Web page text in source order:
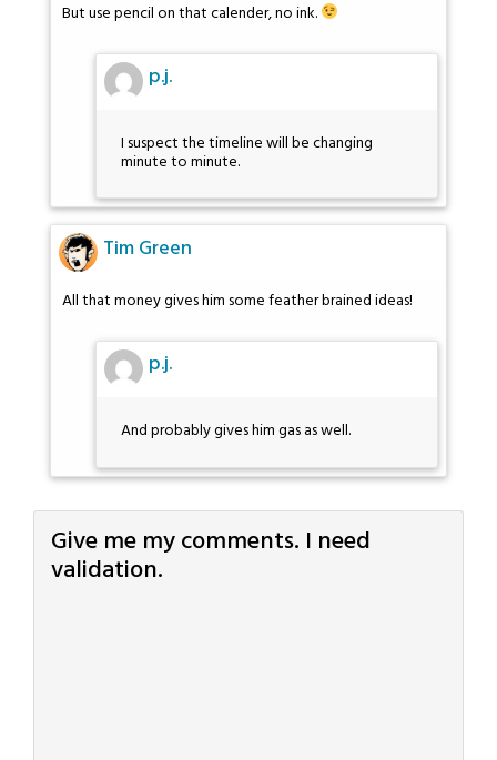
But use pencil on that calender, no ink.
p.j.
I suspect the timeline will be changing
minute to minute.
Tim Green
All that money gives him some feather brained ideas!
p.j.
And probably gives him gas as well.
Give me my comments. I need
validation.